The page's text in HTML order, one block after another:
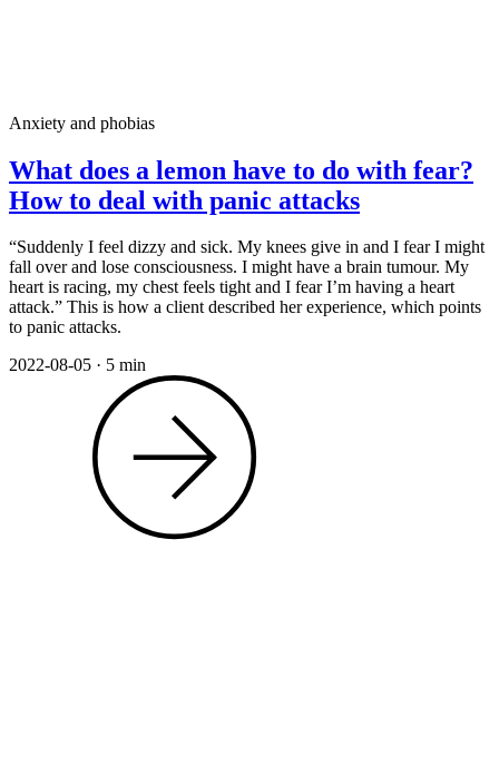
Anxiety and phobias
What does a lemon have to do with fear?
How to deal with panic attacks
“Suddenly I feel dizzy and sick. My knees give in and I fear I might
fall over and lose consciousness. I might have a brain tumour. My
heart is racing, my chest feels tight and I fear I’m having a heart
attack.” This is how a client described her experience, which points
to panic attacks.
2022-08-05 · 5 min